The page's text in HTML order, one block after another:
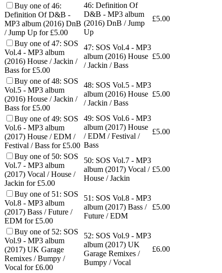
Buy one of 46:
Definition Of D&B -
MP3 album (2016) DnB
/ Jump Up for £5.00
46: Definition Of
D&B - MP3 album
(2016) DnB / Jump
Up
£5.00
Buy one of 47: SOS
Vol.4 - MP3 album
(2016) House / Jackin /
Bass for £5.00
47: SOS Vol.4 - MP3
album (2016) House
/ Jackin / Bass
£5.00
Buy one of 48: SOS
Vol.5 - MP3 album
(2016) House / Jackin /
Bass for £5.00
48: SOS Vol.5 - MP3
album (2016) House
/ Jackin / Bass
£5.00
Buy one of 49: SOS
Vol.6 - MP3 album
(2017) House / EDM /
Festival / Bass for £5.00
49: SOS Vol.6 - MP3
album (2017) House
/ EDM / Festival /
Bass
£5.00
Buy one of 50: SOS
Vol.7 - MP3 album
(2017) Vocal / House /
Jackin for £5.00
50: SOS Vol.7 - MP3
album (2017) Vocal /
House / Jackin
£5.00
Buy one of 51: SOS
Vol.8 - MP3 album
(2017) Bass / Future /
EDM for £5.00
51: SOS Vol.8 - MP3
album (2017) Bass /
Future / EDM
£5.00
Buy one of 52: SOS
Vol.9 - MP3 album
(2017) UK Garage
Remixes / Bumpy /
Vocal for £6.00
52: SOS Vol.9 - MP3
album (2017) UK
Garage Remixes /
Bumpy / Vocal
£6.00